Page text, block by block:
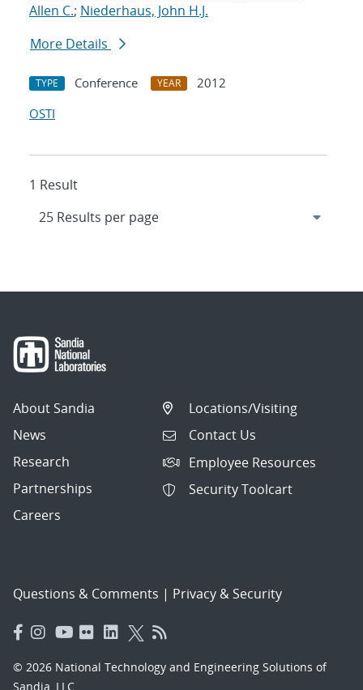
Allen C.; Niederhaus, John H.J.
More Details
TYPE Conference YEAR
2012
OSTI
1 Result
About Sandia
News
Research
Partnerships
Careers
Locations/Visiting
Contact Us
Employee Resources
Security Toolcart
Questions & Comments | Privacy & Security
© 2026 National Technology and Engineering Solutions of
Sandia, LLC.